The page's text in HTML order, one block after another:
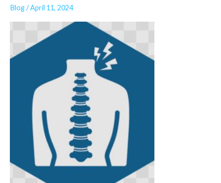
Blog/April 11, 2024
Accident